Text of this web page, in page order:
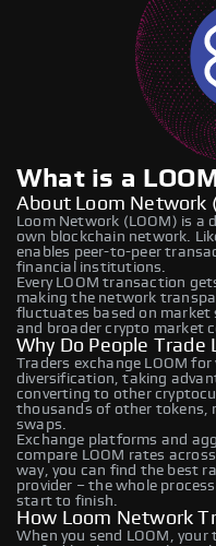
What is a
About Loom Network
Loom Network (LOOM) is
own blockchain network.
enables peer-to-peer
financial institutions.
Every LOOM transaction
making the network
fluctuates based on market
and broader crypto market
Why Do People Trade
Traders exchange LOOM
diversification, taking
converting to other
thousands of other tokens,
swaps.
Exchange platforms and
compare LOOM rates
way, you can find the best
provider – the whole
start to finish.
How Loom Network
When you send LOOM,